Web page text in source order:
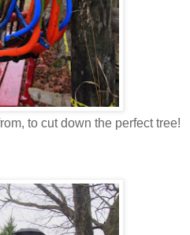
to cut down the perfect tree!